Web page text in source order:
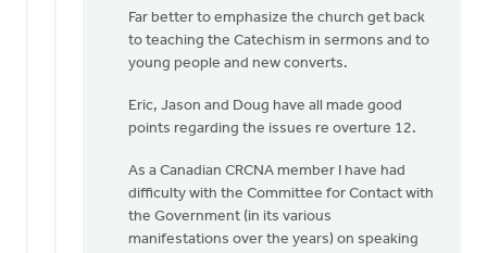
Far better to emphasize the church get back
to teaching the Catechism in sermons and to
young people and new converts.
Eric, Jason and Doug have all made good
points regarding the issues re overture 12.
As a Canadian CRCNA member I have had
difficulty with the Committee for Contact with
the Government (in its various
manifestations over the years) on speaking